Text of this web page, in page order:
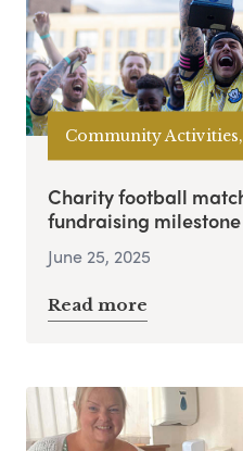
Community
Charity football
fundraising milestone
June 25, 2025
Read more